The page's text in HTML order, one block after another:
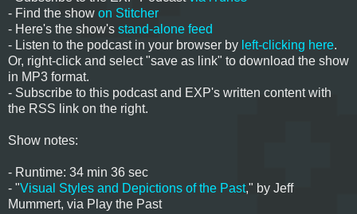
- Find the show on Stitcher
- Here's the show's stand-alone feed
- Listen to the podcast in your browser by left-clicking here.
Or, right-click and select "save as link" to download the show
in MP3 format.
- Subscribe to this podcast and EXP's written content with
the RSS link on the right.
Show notes:
- Runtime: 34 min 36 sec
- "Visual Styles and Depictions of the Past," by Jeff
Mummert, via Play the Past